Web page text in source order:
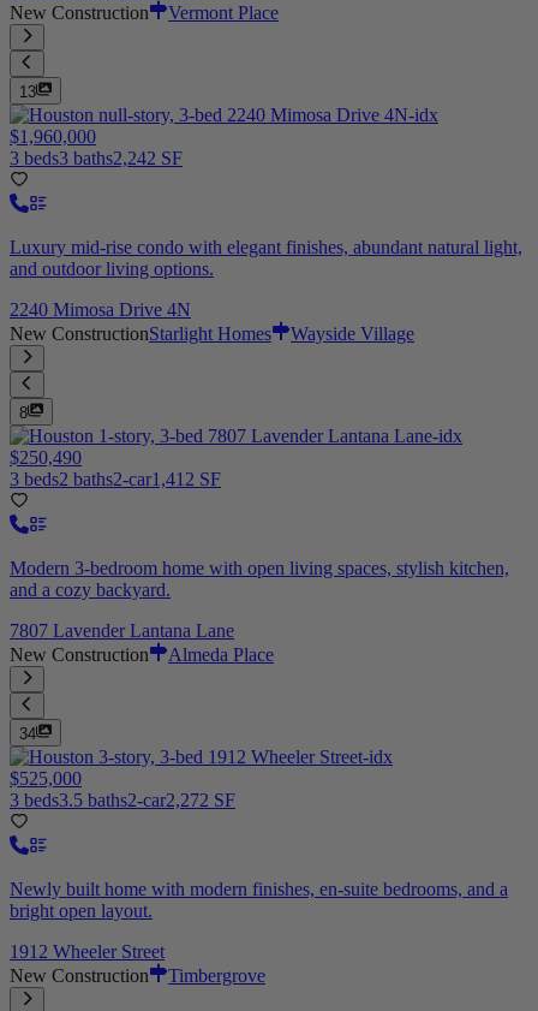
New Construction
Vermont Place
13
$1,960,000
3 beds3 baths2,242 SF
Luxury mid-rise condo with elegant finishes, abundant natural light,
and outdoor living options.
2240 Mimosa Drive 4N
New ConstructionStarlight Homes Wayside Village
8
$250,490
3 beds2 baths2-car1,412 SF
Modern 3-bedroom home with open living spaces, stylish kitchen,
and a cozy backyard.
7807 Lavender Lantana Lane
New Construction
Almeda Place
34
$525,000
3 beds3.5 baths2-car2,272 SF
Newly built home with modern finishes, en-suite bedrooms, and a
bright open layout.
1912 Wheeler Street
New Construction
Timbergrove